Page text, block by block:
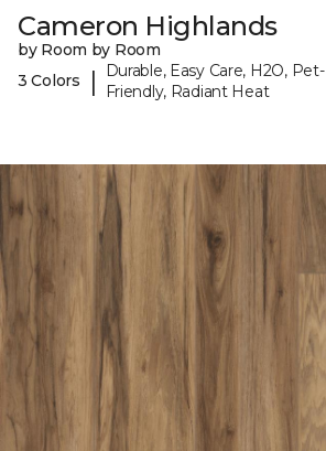
Cameron Highlands
by Room by Room
3 Colors
|
Durable, Easy Care, H2O, Pet-
Friendly, Radiant Heat